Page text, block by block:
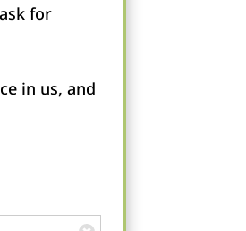
for
in us, and